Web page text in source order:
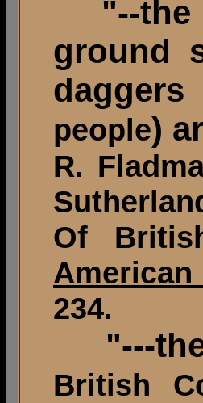
"--the
ground
daggers
people)
R.
Of
234.
"---the
British